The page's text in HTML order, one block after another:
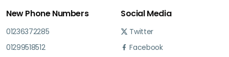
New Phone Numbers
01236372285
01299518512
Social Media
Twitter
Facebook